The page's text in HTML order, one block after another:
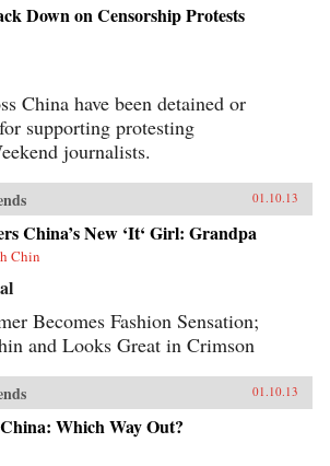
Down on Censorship Protests
China have been detained or
supporting protesting
journalists.
01.10.13
China’s New ‘It‘ Girl: Grandpa
Chin
Becomes Fashion Sensation;
and Looks Great in Crimson
01.10.13
Which Way Out?